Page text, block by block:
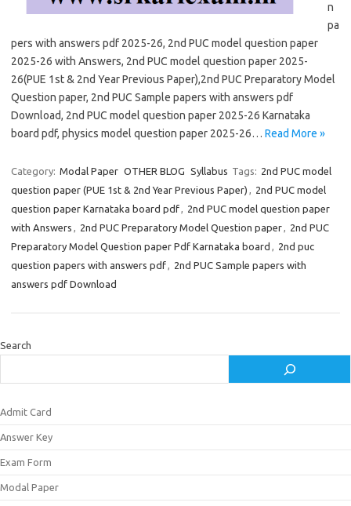
n
pa
pers with answers pdf 2025-26, 2nd PUC model question paper
2025-26 with Answers, 2nd PUC model question paper 2025-
26(PUE 1st & 2nd Year Previous Paper),2nd PUC Preparatory Model
Question paper, 2nd PUC Sample papers with answers pdf
Download, 2nd PUC model question paper 2025-26 Karnataka
board pdf, physics model question paper 2025-26… Read More »
Category: Modal Paper OTHER BLOG Syllabus Tags: 2nd PUC model
question paper (PUE 1st & 2nd Year Previous Paper) , 2nd PUC model
question paper Karnataka board pdf, 2nd PUC model question paper
with Answers , 2nd PUC Preparatory Model Question paper, 2nd PUC
Preparatory Model Question paper Pdf Karnataka board , 2nd puc
question papers with answers pdf, 2nd PUC Sample papers with
answers pdf Download
Search
Admit Card
Answer Key
Exam Form
Modal Paper